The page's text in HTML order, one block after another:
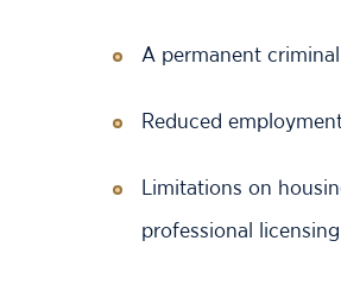
A permanent
Reduced
Limitations on
professional licensing